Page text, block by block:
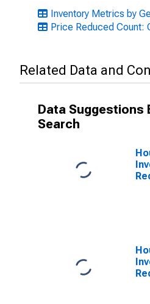
Inventory Metrics by
Price Reduced Count:
Related Data and
Data Suggestions
Search